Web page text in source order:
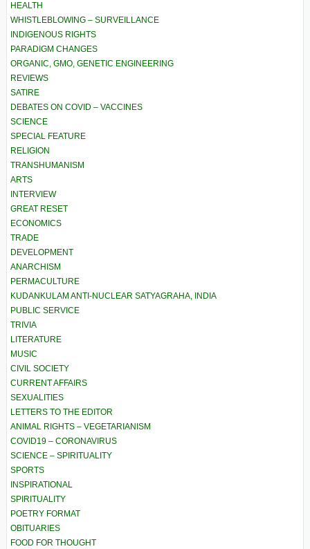
HEALTH
WHISTLEBLOWING – SURVEILLANCE
INDIGENOUS RIGHTS
PARADIGM CHANGES
ORGANIC, GMO, GENETIC ENGINEERING
REVIEWS
SATIRE
DEBATES ON COVID – VACCINES
SCIENCE
SPECIAL FEATURE
RELIGION
TRANSHUMANISM
ARTS
INTERVIEW
GREAT RESET
ECONOMICS
TRADE
DEVELOPMENT
ANARCHISM
PERMACULTURE
KUDANKULAM ANTI-NUCLEAR SATYAGRAHA, INDIA
PUBLIC SERVICE
TRIVIA
LITERATURE
MUSIC
CIVIL SOCIETY
CURRENT AFFAIRS
SEXUALITIES
LETTERS TO THE EDITOR
ANIMAL RIGHTS – VEGETARIANISM
COVID19 – CORONAVIRUS
SCIENCE – SPIRITUALITY
SPORTS
INSPIRATIONAL
SPIRITUALITY
POETRY FORMAT
OBITUARIES
FOOD FOR THOUGHT